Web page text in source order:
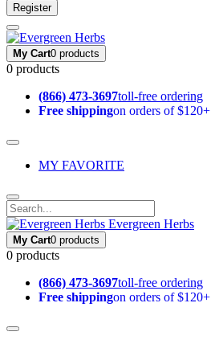
Register
My Cart0 products
0 products
(866) 473-3697toll-free ordering
Free shippingon orders of $120+
MY FAVORITE
Evergreen Herbs
My Cart0 products
0 products
(866) 473-3697toll-free ordering
Free shippingon orders of $120+